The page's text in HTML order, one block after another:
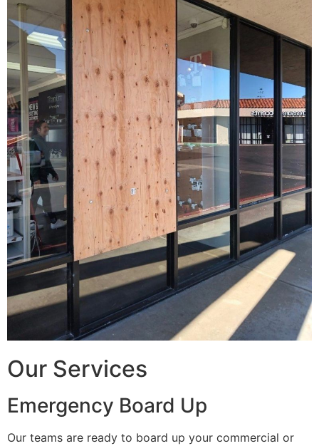
Our Services
Emergency Board Up
Our teams are ready to board up your commercial or